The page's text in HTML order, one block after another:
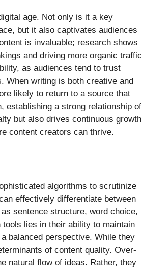
age. Not only is it a key
but it also captivates audiences
is invaluable; research shows
and driving more organic traffic
as audiences tend to trust
When writing is both creative and
likely to return to a source that
establishing a strong relationship of
but also drives continuous growth
content creators can thrive.
algorithms to scrutinize
effectively differentiate between
sentence structure, word choice,
lies in their ability to maintain
balanced perspective. While they
of content quality. Over-
natural flow of ideas. Rather, they